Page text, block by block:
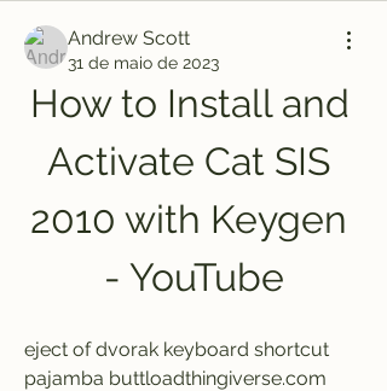
Andrew Scott
31 de maio de 2023
How to Install and
Activate Cat SIS
2010 with Keygen
- YouTube
eject of dvorak keyboard shortcut
pajamba buttloadthingiverse.com